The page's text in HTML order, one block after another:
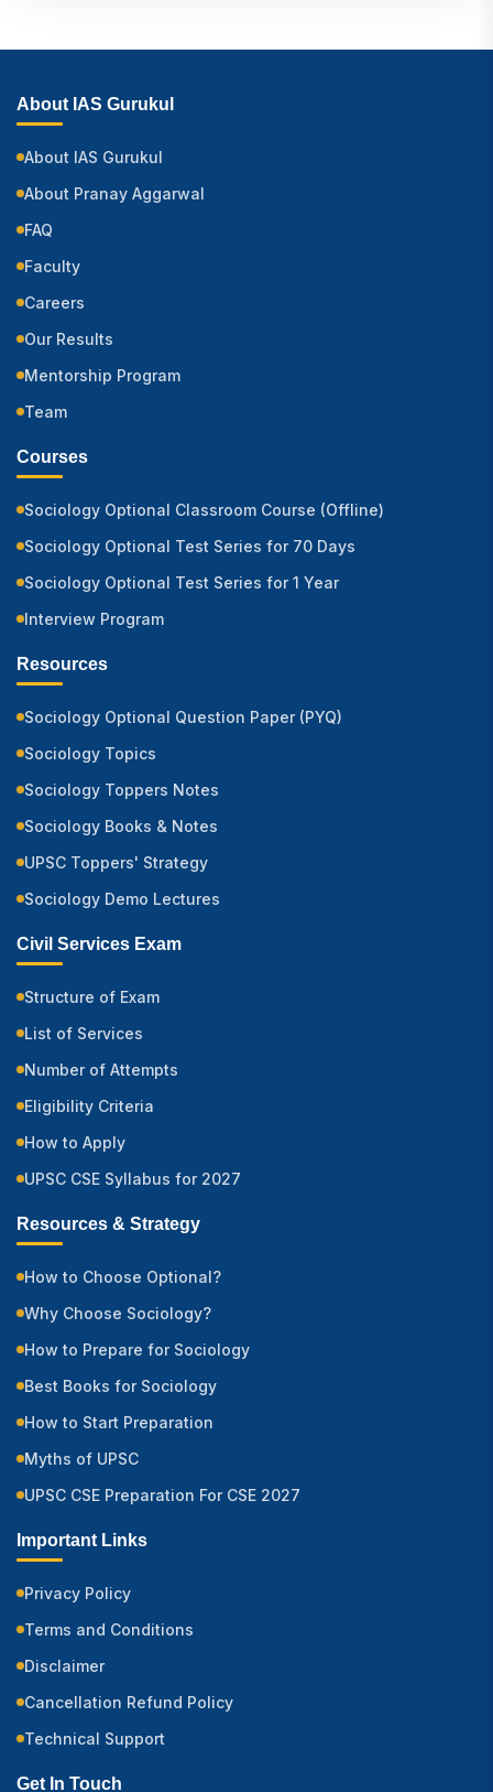
About IAS Gurukul
About IAS Gurukul
About Pranay Aggarwal
FAQ
Faculty
Careers
Our Results
Mentorship Program
Team
Courses
Sociology Optional Classroom Course (Offline)
Sociology Optional Test Series for 70 Days
Sociology Optional Test Series for 1 Year
Interview Program
Resources
Sociology Optional Question Paper (PYQ)
Sociology Topics
Sociology Toppers Notes
Sociology Books & Notes
UPSC Toppers' Strategy
Sociology Demo Lectures
Civil Services Exam
Structure of Exam
List of Services
Number of Attempts
Eligibility Criteria
How to Apply
UPSC CSE Syllabus for 2027
Resources & Strategy
How to Choose Optional?
Why Choose Sociology?
How to Prepare for Sociology
Best Books for Sociology
How to Start Preparation
Myths of UPSC
UPSC CSE Preparation For CSE 2027
Important Links
Privacy Policy
Terms and Conditions
Disclaimer
Cancellation Refund Policy
Technical Support
Get In Touch